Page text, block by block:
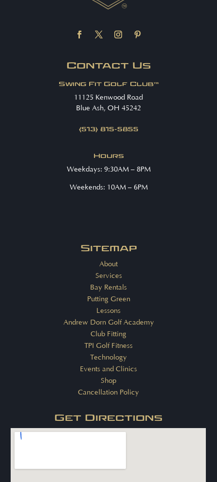
Contact Us
Swing Fit Golf Club™
11125 Kenwood Road
Blue Ash, OH 45242
(513) 815-5855
Hours
Weekdays: 9:30AM – 8PM
Weekends: 10AM – 6PM
Sitemap
About
Services
Bay Rentals
Putting Green
Lessons
Andrew Dorn Golf Academy
Club Fitting
TPI Golf Fitness
Technology
Events and Clinics
Shop
Cancellation Policy
Get Directions